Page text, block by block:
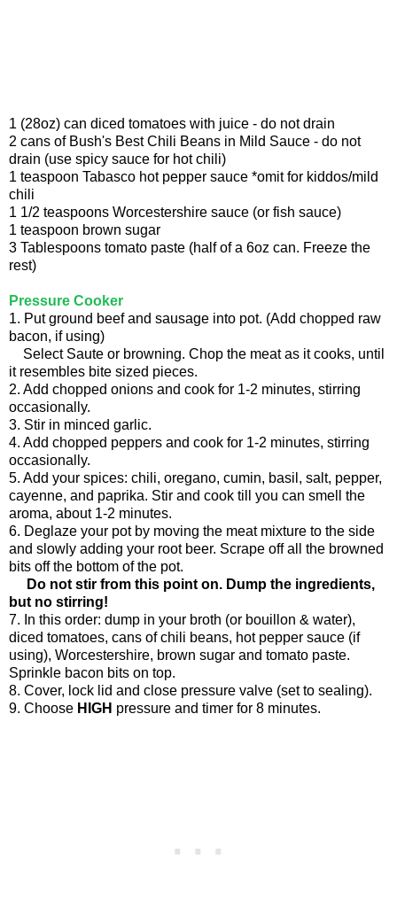
1 (28oz) can diced tomatoes with juice - do not drain
2 cans of Bush's Best Chili Beans in Mild Sauce - do not
drain (use spicy sauce for hot chili)
1 teaspoon Tabasco hot pepper sauce *omit for kiddos/mild
chili
1 1/2 teaspoons Worcestershire sauce (or fish sauce)
1 teaspoon brown sugar
3 Tablespoons tomato paste (half of a 6oz can. Freeze the
rest)
Pressure Cooker
1. Put ground beef and sausage into pot. (Add chopped raw
bacon, if using)
Select Saute or browning. Chop the meat as it cooks, until
it resembles bite sized pieces.
2. Add chopped onions and cook for 1-2 minutes, stirring
occasionally.
3. Stir in minced garlic.
4. Add chopped peppers and cook for 1-2 minutes, stirring
occasionally.
5. Add your spices: chili, oregano, cumin, basil, salt, pepper,
cayenne, and paprika. Stir and cook till you can smell the
aroma, about 1-2 minutes.
6. Deglaze your pot by moving the meat mixture to the side
and slowly adding your root beer. Scrape off all the browned
bits off the bottom of the pot.
Do not stir from this point on. Dump the ingredients,
but no stirring!
7. In this order: dump in your broth (or bouillon & water),
diced tomatoes, cans of chili beans, hot pepper sauce (if
using), Worcestershire, brown sugar and tomato paste.
Sprinkle bacon bits on top.
8. Cover, lock lid and close pressure valve (set to sealing).
9. Choose HIGH pressure and timer for 8 minutes.